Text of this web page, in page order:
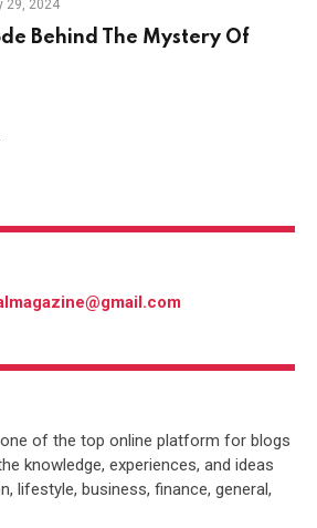
29, 2024
Behind The Mystery Of
of the top online platform for blogs
knowledge, experiences, and ideas
lifestyle, business, finance, general,